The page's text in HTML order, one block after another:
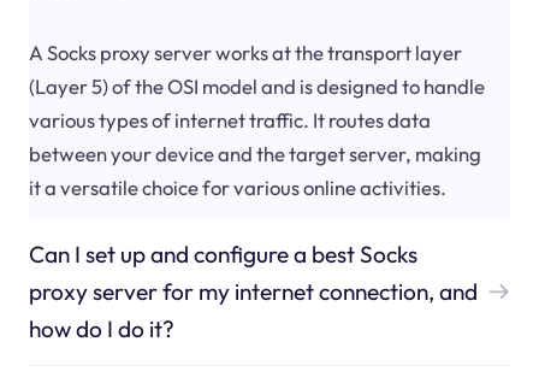
A Socks proxy server works at the transport layer
(Layer 5) of the OSI model and is designed to handle
various types of internet traffic. It routes data
between your device and the target server, making
it a versatile choice for various online activities.
Can I set up and configure a best Socks
proxy server for my internet connection, and
how do I do it?